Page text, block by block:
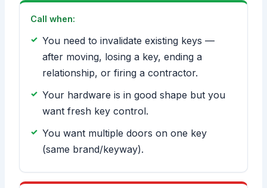
Call when:
You need to invalidate existing keys —
after moving, losing a key, ending a
relationship, or firing a contractor.
Your hardware is in good shape but you
want fresh key control.
You want multiple doors on one key
(same brand/keyway).